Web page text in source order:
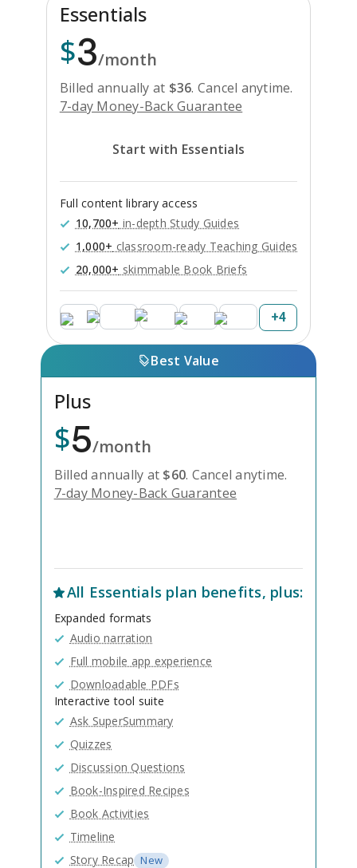
Essentials
$3/month
Billed annually at $36. Cancel anytime.
7-day Money-Back Guarantee
Start with Essentials
Full content library access
10,700+ in-depth Study Guides
1,000+ classroom-ready Teaching Guides
20,000+ skimmable Book Briefs
+4
Best Value
Plus
$5/month
Billed annually at $60. Cancel anytime.
7-day Money-Back Guarantee
All Essentials plan benefits, plus:
Expanded formats
Audio narration
Full mobile app experience
Downloadable PDFs
Interactive tool suite
Ask SuperSummary
Quizzes
Discussion Questions
Book-Inspired Recipes
Book Activities
Timeline
Story Recap New